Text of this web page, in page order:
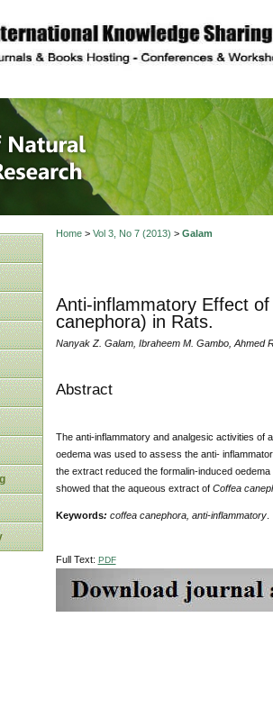
description
of
Home> Vol 3, No 7 (2013) > Galam
Anti-inflammatory Effect
canephora) in Rats.
Nanyak Z. Galam, Ibraheem M. Gambo, Ahmed
Abstract
The anti-inflammatory and analgesic activities of
oedema was used to assess the anti-
the extract reduced the formalin-induced
showed that the aqueous extract of Coffea
Keywords: coffea canephora, anti-inflammatory.
Full Text: PDF